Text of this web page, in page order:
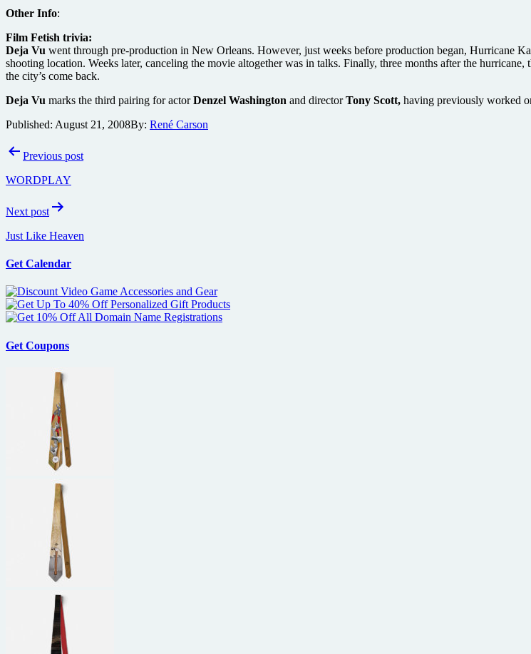
Other Info:
Film Fetish trivia:
Deja Vu went through pre-production in New Orleans. However, just weeks before production began, Hurricane
shooting location. Weeks later, canceling the movie altogether was in talks. Finally, three months after the
the city’s come back.
Deja Vu marks the third pairing for actorDenzel Washington and directorTony Scott, having previously worked
Published: August 21, 2008By: René Carson
PostPrevious post
WORDPLAY
Next post
Just Like Heaven
Get Calendar
Get Coupons